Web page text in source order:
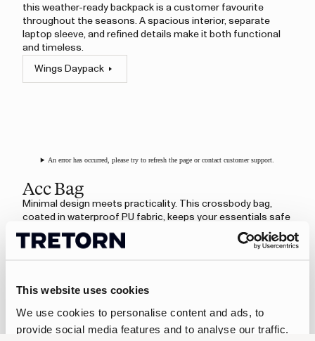
This website uses cookies
We use cookies to personalise content and ads, to
provide social media features and to analyse our traffic.
this weather-ready backpack is a customer favourite
throughout the seasons. A spacious interior, separate
laptop sleeve, and refined details make it both functional
and timeless.
Wings Daypack
An error has occurred, please try to refresh the page or contact customer support.
Acc Bag
Minimal design meets practicality. This crossbody bag,
coated in waterproof PU fabric, keeps your essentials safe
and dry. An adjustable shoulder strap ensures a
comfortable fit, while the interior pocket adds simple